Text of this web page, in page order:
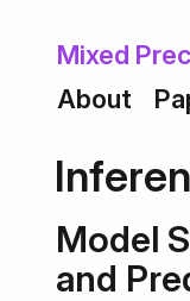
About
Model
and